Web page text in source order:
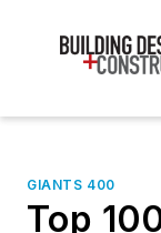
GIANTS 400
Top